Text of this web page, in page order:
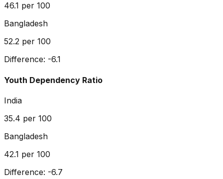
46.1 per 100
Bangladesh
52.2 per 100
Difference: -6.1
Youth Dependency Ratio
India
35.4 per 100
Bangladesh
42.1 per 100
Difference: -6.7